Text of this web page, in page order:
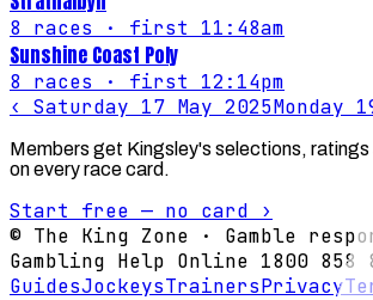
8 races · first 11:48am
Sunshine Coast Poly
8 races · first 12:14pm
‹ Saturday 17 May 2025Monday
Members get Kingsley's selections, ratings
on every race card.
Start free — no card ›
© The King Zone · Gamble
Gambling Help Online 1800 858
GuidesJockeysTrainersPrivacy